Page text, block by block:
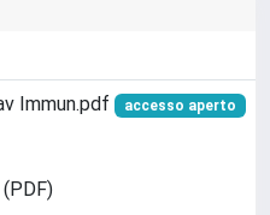
Immun.pdf accesso aperto